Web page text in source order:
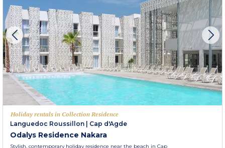
Holiday rentals in Collection Residence
Languedoc Roussillon | Cap d'Agde
Odalys Residence Nakara
Stylish, contemporary holiday residence near the beach in Cap